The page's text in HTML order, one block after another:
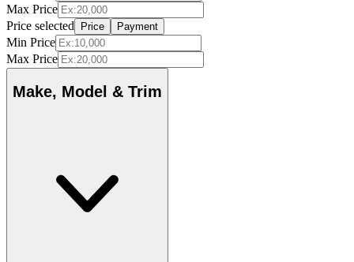
Max Price
Price selected
Price Payment
Min Price
Max Price
Make, Model & Trim